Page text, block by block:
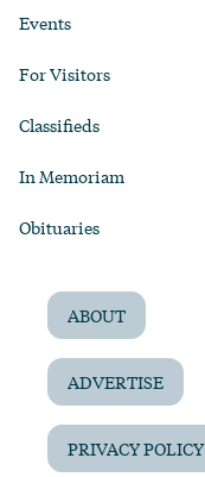
Events
For Visitors
Classifieds
In Memoriam
Obituaries
ABOUT
ADVERTISE
PRIVACY POLICY